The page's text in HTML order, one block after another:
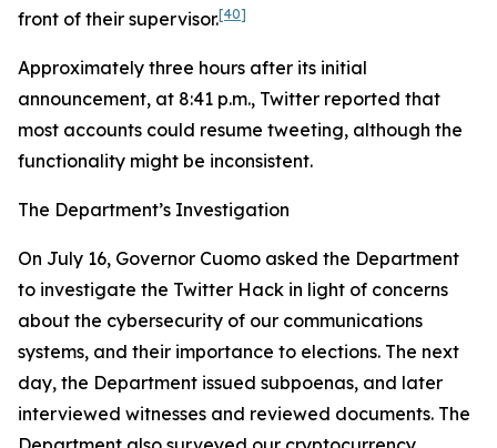
front of their supervisor.[40]
Approximately three hours after its initial
announcement, at 8:41 p.m., Twitter reported that
most accounts could resume tweeting, although the
functionality might be inconsistent.
The Department’s Investigation
On July 16, Governor Cuomo asked the Department
to investigate the Twitter Hack in light of concerns
about the cybersecurity of our communications
systems, and their importance to elections. The next
day, the Department issued subpoenas, and later
interviewed witnesses and reviewed documents. The